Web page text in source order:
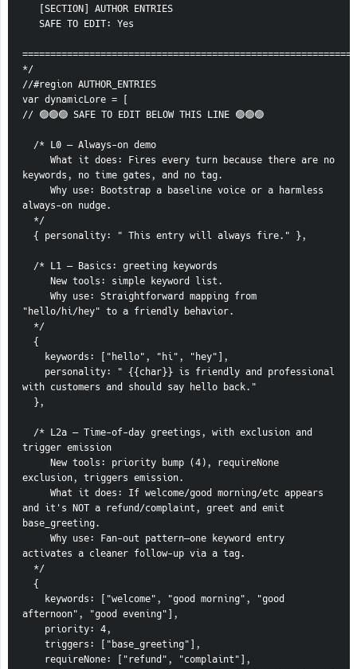
   [SECTION] AUTHOR ENTRIES
   SAFE TO EDIT: Yes
*/
//#region AUTHOR_ENTRIES
var dynamicLore = [
// 🟢🟢🟢 SAFE TO EDIT BELOW THIS LINE 🟢🟢🟢
  /* L0 — Always-on demo
keywords, no time gates, and no tag.
always-on nudge.
  */
  { personality: " This entry will always fire." },
  /* L1 — Basics: greeting keywords
     New tools: simple keyword list.
"hello/hi/hey" to a friendly behavior.
  */
  {
    keywords: ["hello", "hi", "hey"],
with customers and should say hello back."
  },
trigger emission
exclusion, triggers emission.
and it's NOT a refund/complaint, greet and emit
base_greeting.
activates a cleaner follow-up via a tag.
  */
  {
afternoon", "good evening"],
    priority: 4,
    triggers: ["base_greeting"],
    requireNone: ["refund", "complaint"],